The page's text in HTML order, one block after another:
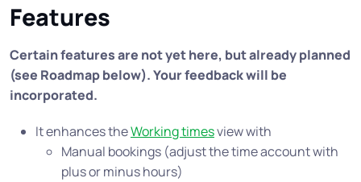
Features
Certain features are not yet here, but already planned
(see Roadmap below). Your feedback will be
incorporated.
It enhances theWorking timesview with
Manual bookings (adjust the time account with
plus or minus hours)